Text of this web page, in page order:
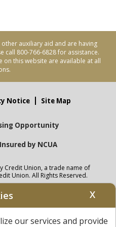
auxiliary aid and are having
call 800-766-6828 for assistance.
on this website are available at all
Notice Site Map
Opportunity
by NCUA
Credit Union, a trade name of
Union. All Rights Reserved.
accounts are held at Michigan State
by the full faith and credit of the
X
our services and provide